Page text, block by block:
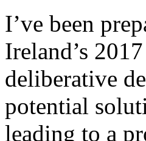
I’ve been
Ireland’s
deliberative
potential
leading to a